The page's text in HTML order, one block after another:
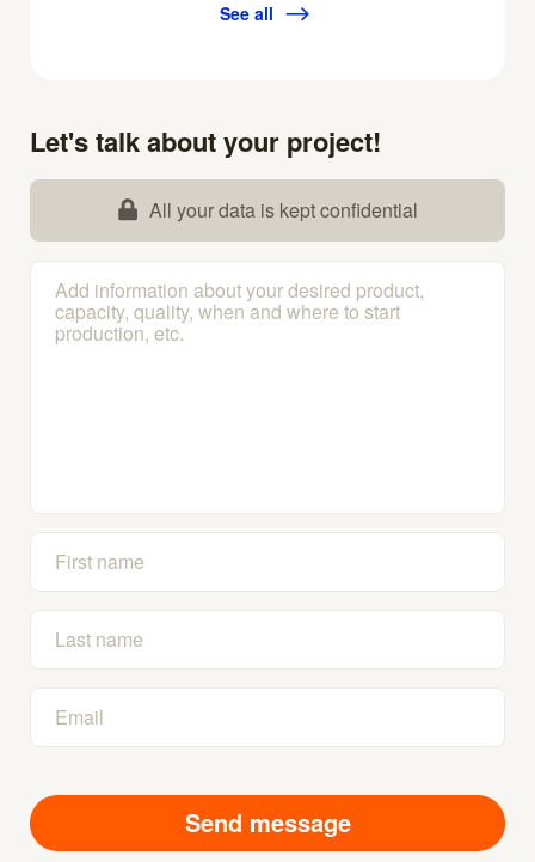
See all
Let's talk about your project!
All your data is kept confidential